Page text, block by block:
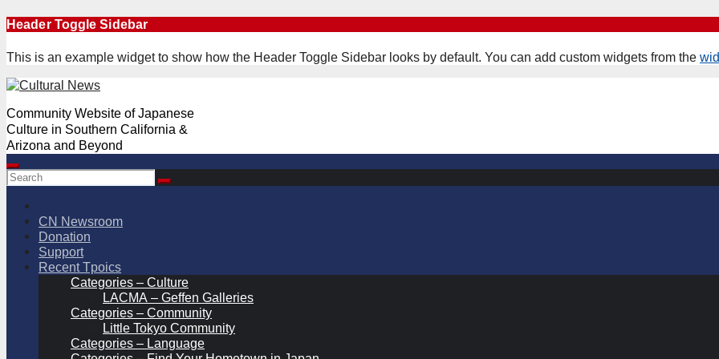
Skip
content
Header Toggle Sidebar
This is an example widget to show how the Header Toggle Sidebar looks by default. You can add custom widgets from the
Community Website of Japanese
Culture in Southern California &
Arizona and Beyond
CN Newsroom
Donation
Support
Recent Tpoics
Categories – Culture
LACMA – Geffen Galleries
Categories – Community
Little Tokyo Community
Categories – Language